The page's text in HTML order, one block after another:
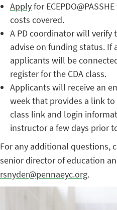
Applyfor
costs covered.
A PD coordinator will verify
advise on funding status. If
applicants will be
register for the CDA class.
Applicants will receive an
week that provides a link
class link and login
instructor a few days prior
For any additional questions,
senior director of education
rsnyder@pennaeyc.org.